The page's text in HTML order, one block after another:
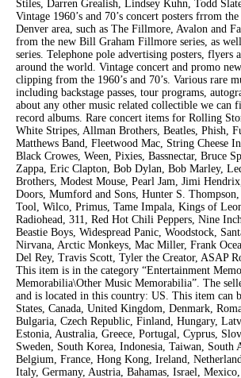
Stiles, Darren Grealish, Lindsey Kuhn, Todd
Vintage 1960’s and 70’s concert posters frrom
Denver area, such as The Fillmore, Avalon and
from the new Bill Graham Fillmore series, as
series. Telephone pole advertising posters, flyers
around the world. Vintage concert and promo
clipping from the 1960’s and 70’s. Various rare
including backstage passes, tour programs,
about any other music related collectible we can
record albums. Rare concert items for Rolling
White Stripes, Allman Brothers, Beatles, Phish,
Matthews Band, Fleetwood Mac, String Cheese
Black Crowes, Ween, Pixies, Bassnectar, Bruce
Zappa, Eric Clapton, Bob Dylan, Bob Marley,
Brothers, Modest Mouse, Pearl Jam, Jimi
Doors, Mumford and Sons, Hunter S. Thompson,
Tool, Wilco, Primus, Tame Impala, Kings of
Radiohead, 311, Red Hot Chili Peppers, Nine
Beastie Boys, Widespread Panic, Woodstock,
Nirvana, Arctic Monkeys, Mac Miller, Frank
Del Rey, Travis Scott, Tyler the Creator, ASAP
This item is in the category “Entertainment
Memorabilia\Other Music Memorabilia”. The
and is located in this country: US. This item can
States, Canada, United Kingdom, Denmark,
Bulgaria, Czech Republic, Finland, Hungary,
Estonia, Australia, Greece, Portugal, Cyprus,
Sweden, South Korea, Indonesia, Taiwan, South
Belgium, France, Hong Kong, Ireland,
Italy, Germany, Austria, Bahamas, Israel,